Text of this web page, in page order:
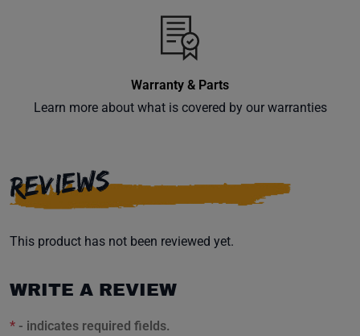
Warranty & Parts
Learn more about what is covered by our warranties
REVIEWS
This product has not been reviewed yet.
WRITE A REVIEW
* - indicates required fields.